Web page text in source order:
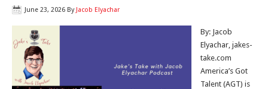
June 23, 2026 By Jacob Elyachar
By: Jacob
Elyachar, jakes-
take.com
America’s Got
Talent (AGT) is